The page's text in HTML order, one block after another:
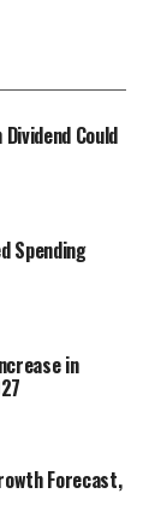
Could
Spending
in
Forecast,